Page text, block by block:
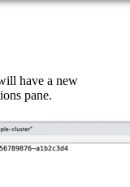
have a new
pane.